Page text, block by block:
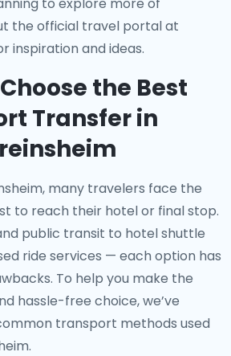
the official travel portal at
inspiration and ideas.
the Best
Transfer in
many travelers face the
to reach their hotel or final stop.
public transit to hotel shuttle
ride services — each option has
To help you make the
hassle-free choice, we’ve
transport methods used